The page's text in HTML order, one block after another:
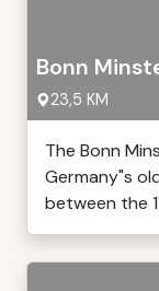
Bonn
23,5 KM
The Bonn
Germany"s
between the